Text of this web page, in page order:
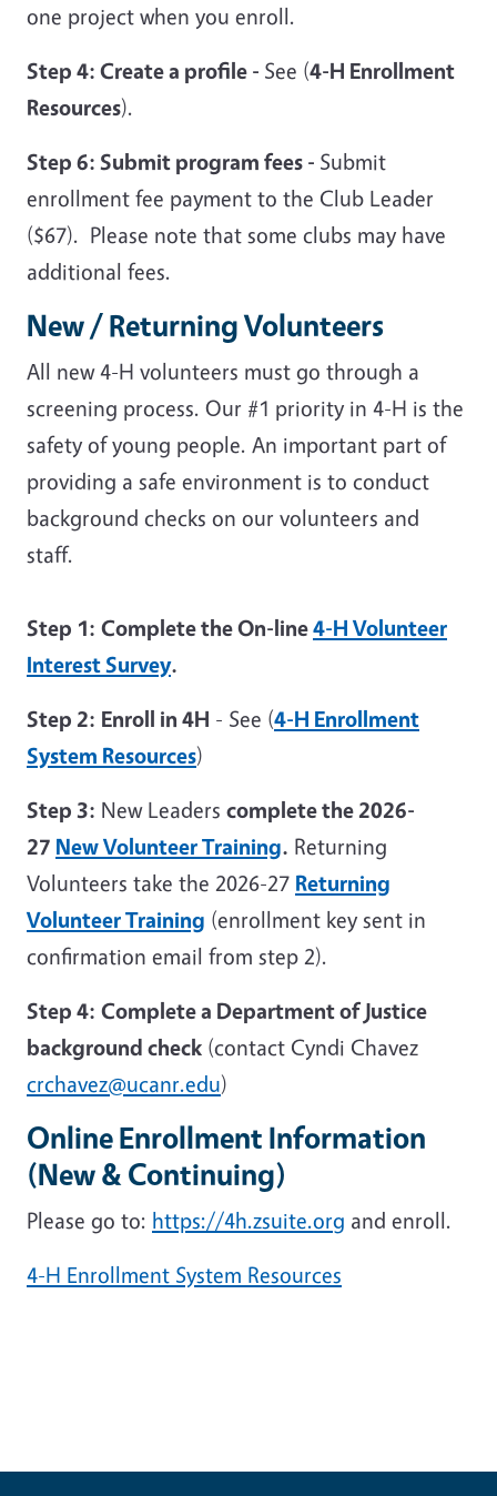
one project when you enroll.
Step 4: Create a profile - See (4-H Enrollment
Resources).
Step 6: Submit program fees - Submit
enrollment fee payment to the Club Leader
($67). Please note that some clubs may have
additional fees.
New / Returning Volunteers
All new 4-H volunteers must go through a
screening process. Our #1 priority in 4-H is the
safety of young people. An important part of
providing a safe environment is to conduct
background checks on our volunteers and
staff.
Step 1: Complete the On-line4-H Volunteer
Interest Survey.
Step 2: Enroll in 4H - See (4-H Enrollment
System Resources)
Step 3: New Leaders complete the 2026-
27 New Volunteer Training. Returning
Volunteers take the 2026-27 Returning
Volunteer Training (enrollment key sent in
confirmation email from step 2).
Step 4: Complete a Department of Justice
background check (contact Cyndi Chavez
crchavez@ucanr.edu)
Online Enrollment Information
(New & Continuing)
Please go to: https://4h.zsuite.org and enroll.
4-H Enrollment System Resources